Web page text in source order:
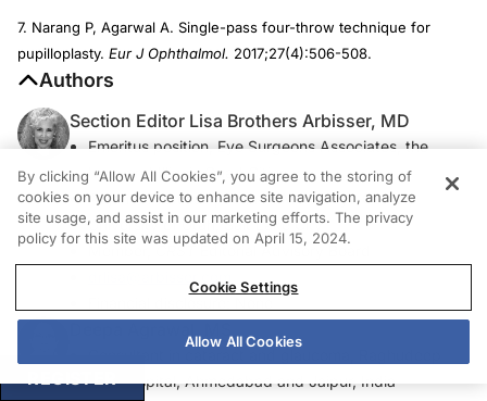
7. Narang P, Agarwal A. Single-pass four-throw technique for
pupilloplasty. Eur J Ophthalmol. 2017;27(4):506-508.
Authors
Section Editor Lisa Brothers Arbisser, MD
Emeritus position, Eye Surgeons Associates, the
Iowa and Illinois Quad Cities
Adjunct Professor, John A. Moran Eye Center,
University of Utah, Salt Lake City
CRST
Editorial Advisory Board
Eye Hospital, Ahmedabad and Jaipur, India
REGISTER
By clicking “Allow All Cookies”, you agree to the storing of
cookies on your device to enhance site navigation, analyze
site usage, and assist in our marketing efforts. The privacy
policy for this site was updated on April 15, 2024.
Cookie Settings
Allow All Cookies